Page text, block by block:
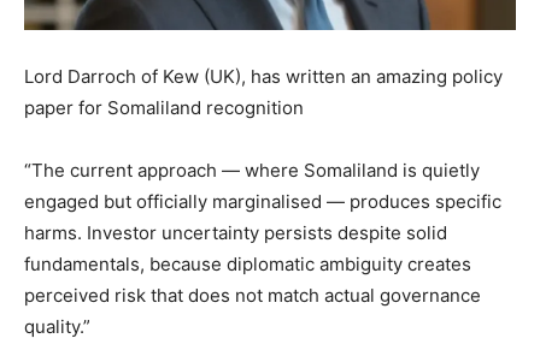
Lord Darroch of Kew (UK), has written an amazing policy
paper for Somaliland recognition
“The current approach — where Somaliland is quietly
engaged but officially marginalised — produces specific
harms. Investor uncertainty persists despite solid
fundamentals, because diplomatic ambiguity creates
perceived risk that does not match actual governance
quality.”